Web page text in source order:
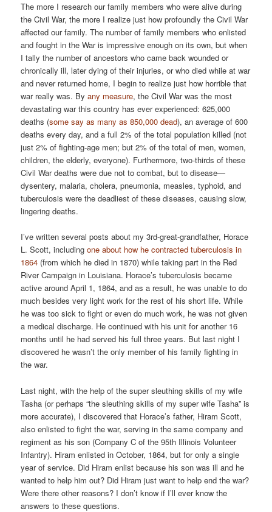
The more I research our family members who were alive during
the Civil War, the more I realize just how profoundly the Civil War
affected our family. The number of family members who enlisted
and fought in the War is impressive enough on its own, but when
I tally the number of ancestors who came back wounded or
chronically ill, later dying of their injuries, or who died while at war
and never returned home, I begin to realize just how horrible that
war really was. Byany measure, the Civil War was the most
devastating war this country has ever experienced: 625,000
deaths (some say as many as 850,000 dead), an average of 600
deaths every day, and a full 2% of the total population killed (not
just 2% of fighting-age men; but 2% of the total of men, women,
children, the elderly, everyone). Furthermore, two-thirds of these
Civil War deaths were due not to combat, but to disease—
dysentery, malaria, cholera, pneumonia, measles, typhoid, and
tuberculosis were the deadliest of these diseases, causing slow,
lingering deaths.
I’ve written several posts about my 3rd-great-grandfather, Horace
L. Scott, includingone about how he contracted tuberculosis in
1864 (from which he died in 1870) while taking part in the Red
River Campaign in Louisiana. Horace’s tuberculosis became
active around April 1, 1864, and as a result, he was unable to do
much besides very light work for the rest of his short life. While
he was too sick to fight or even do much work, he was not given
a medical discharge. He continued with his unit for another 16
months until he had served his full three years. But last night I
discovered he wasn’t the only member of his family fighting in
the war.
Last night, with the help of the super sleuthing skills of my wife
Tasha (or perhaps “the sleuthing skills of my super wife Tasha” is
more accurate), I discovered that Horace’s father, Hiram Scott,
also enlisted to fight the war, serving in the same company and
regiment as his son (Company C of the 95th Illinois Volunteer
Infantry). Hiram enlisted in October, 1864, but for only a single
year of service. Did Hiram enlist because his son was ill and he
wanted to help him out? Did Hiram just want to help end the war?
Were there other reasons? I don’t know if I’ll ever know the
answers to these questions.